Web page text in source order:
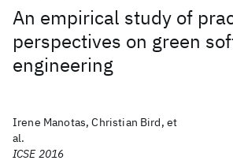
An empirical study of
perspectives on green
engineering
Irene Manotas, Christian Bird, et
al.
ICSE 2016